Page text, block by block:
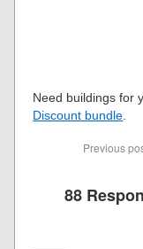
Need buildings for
Discount bundle
Previous
88